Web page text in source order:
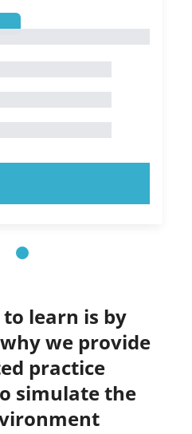
learn is by
we provide
practice
simulate the